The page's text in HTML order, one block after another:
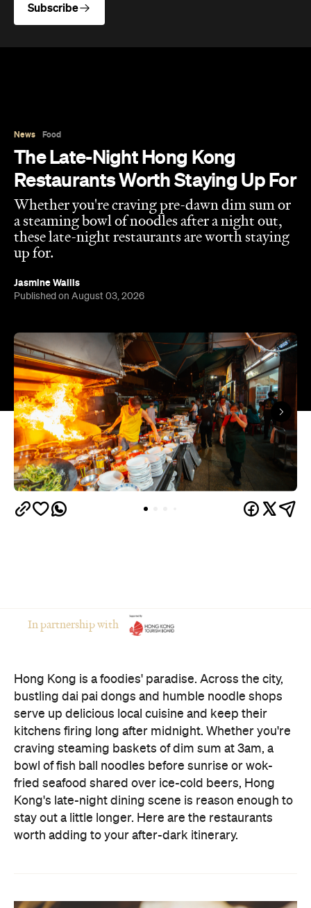
Subscribe
News Food
The Late-Night Hong Kong
Restaurants Worth Staying Up For
Whether you're craving pre-dawn dim sum or
a steaming bowl of noodles after a night out,
these late-night restaurants are worth staying
up for.
Jasmine Wallis
Published on August 03, 2026
In partnership with
Hong Kong is a foodies' paradise. Across the city,
bustling dai pai dongs and humble noodle shops
serve up delicious local cuisine and keep their
kitchens firing long after midnight. Whether you're
craving steaming baskets of dim sum at 3am, a
bowl of fish ball noodles before sunrise or wok-
fried seafood shared over ice-cold beers, Hong
Kong's late-night dining scene is reason enough to
stay out a little longer. Here are the restaurants
worth adding to your after-dark itinerary.